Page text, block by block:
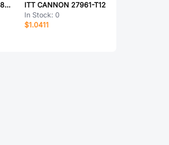
ITT CANNON DCMZ8H8PYK87
ITT CANNON 27961-T12
In Stock: 0
$1.0411